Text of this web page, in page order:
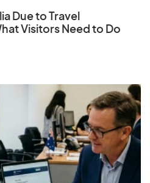
Due to Travel
Visitors Need to Do